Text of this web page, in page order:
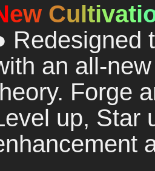
ew Cultivati
Redesigned
an all-
Forge
up, Star